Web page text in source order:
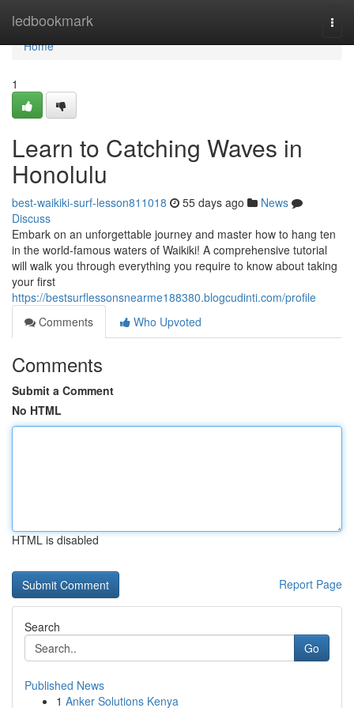
ledbookmark
Home
Home
1
Learn to Catching Waves in
Honolulu
best-waikiki-surf-lesson811018 55 days ago
News
Discuss
Embark on an unforgettable journey and master how to hang ten
in the world-famous waters of Waikiki! A comprehensive tutorial
will walk you through everything you require to know about taking
your first
https://bestsurflessonsnearme188380.blogcudinti.com/profile
Comments
Who Upvoted
Comments
Submit a Comment
No HTML
HTML is disabled
Report Page
Search
Go
Published News
1 Anker Solutions Kenya